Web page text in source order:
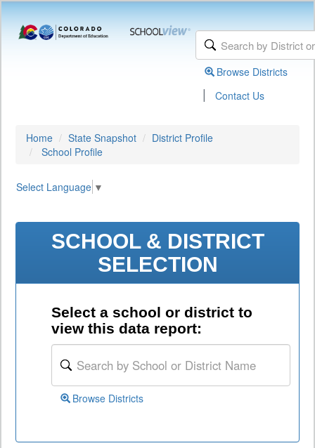
Browse Districts
| Contact Us
Home State Snapshot
District Profile
School Profile
Select Language ▼
SCHOOL & DISTRICT
SELECTION
Select a school or district to
view this data report:
Browse Districts